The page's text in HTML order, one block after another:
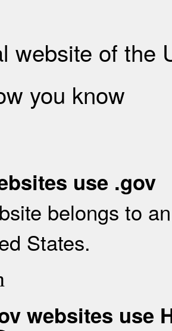
website of the
you know
use .gov
belongs to
States.
websites use